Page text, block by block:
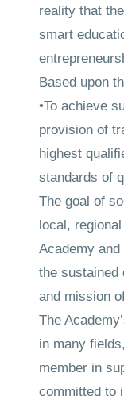
reality that
smart
Based upon
•To achieve
provision of
highest
standards of
The goal of
local,
Academy
the sustained
and mission
The
in many
member in
committed to